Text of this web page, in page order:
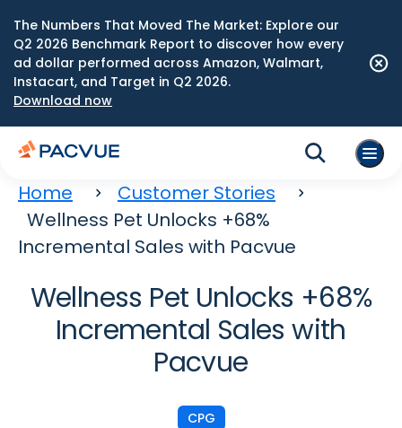
The Numbers That Moved The Market: Explore our
Q2 2026 Benchmark Report to discover how every
ad dollar performed across Amazon, Walmart,
Instacart, and Target in Q2 2026.
Download now
Home
Customer Stories
Wellness Pet Unlocks +68%
Incremental Sales with Pacvue
Wellness Pet Unlocks +68%
Incremental Sales with
Pacvue
CPG